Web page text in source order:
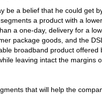
be a belief that he could get
a product with a
a one-day, delivery for a
package goods, and the
broadband product
leaving intact the margins
that will help the